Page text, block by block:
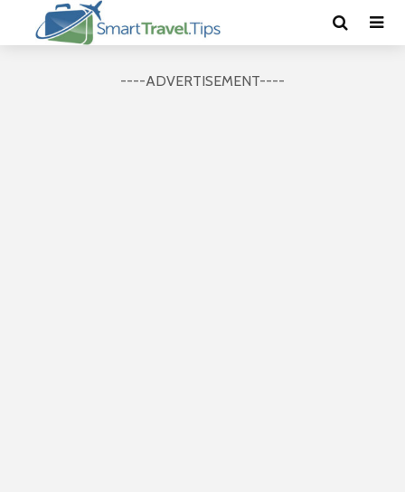
----ADVERTISEMENT----